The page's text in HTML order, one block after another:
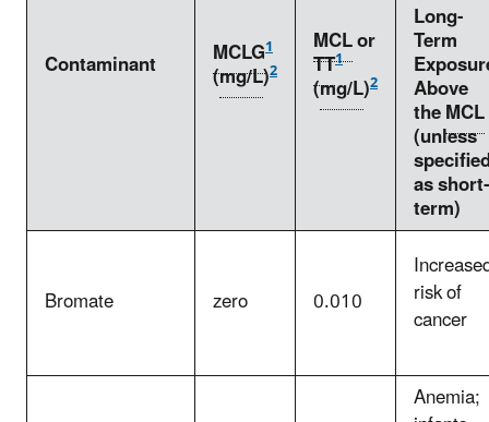
Contaminant MCLG1
(mg/L)2
MCLor
TT1
(mg/L)2
Long-
Term
Above
theMCL
(unless
as short-
term)
Bromate zero 0.010 risk of
cancer
Anemia;